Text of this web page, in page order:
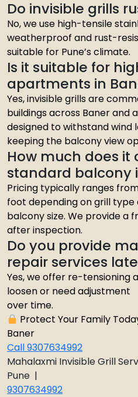
Do invisible grills
No, we use high-tensile
weatherproof and rust-
suitable for Pune’s climate.
Is it suitable for
apartments in
Yes, invisible grills are
buildings across Baner and
designed to withstand wind
keeping the balcony view
How much does it
standard balcony
Pricing typically ranges from
foot depending on grill type
balcony size. We provide a
after inspection.
Do you provide
repair services
Yes, we offer re-tensioning
loosen or need adjustment
over time.
Protect Your Family
Baner
Call 9307634992
Mahalaxmi Invisible Grill
Pune |
9307634992